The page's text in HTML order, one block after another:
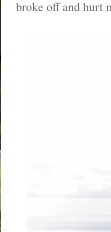
broke off and hurt